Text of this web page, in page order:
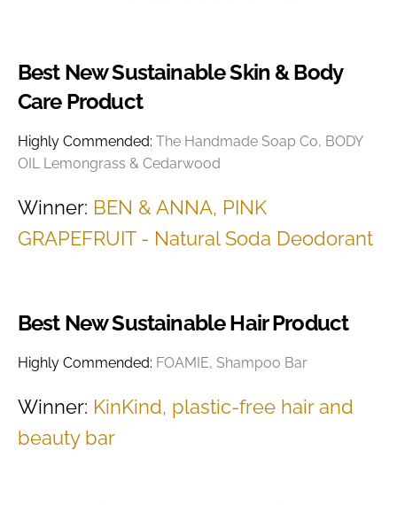
Best New Sustainable Skin & Body
Care Product
Highly Commended: The Handmade Soap Co, BODY
OIL Lemongrass & Cedarwood
Winner: BEN & ANNA, PINK
GRAPEFRUIT - Natural Soda Deodorant
Best New Sustainable Hair Product
Highly Commended: FOAMIE, Shampoo Bar
Winner: KinKind, plastic-free hair and
beauty bar